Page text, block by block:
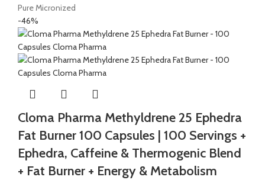
Pure Micronized
-46%
Cloma Pharma Methyldrene 25 Ephedra
Fat Burner 100 Capsules | 100 Servings +
Ephedra, Caffeine & Thermogenic Blend
+ Fat Burner + Energy & Metabolism